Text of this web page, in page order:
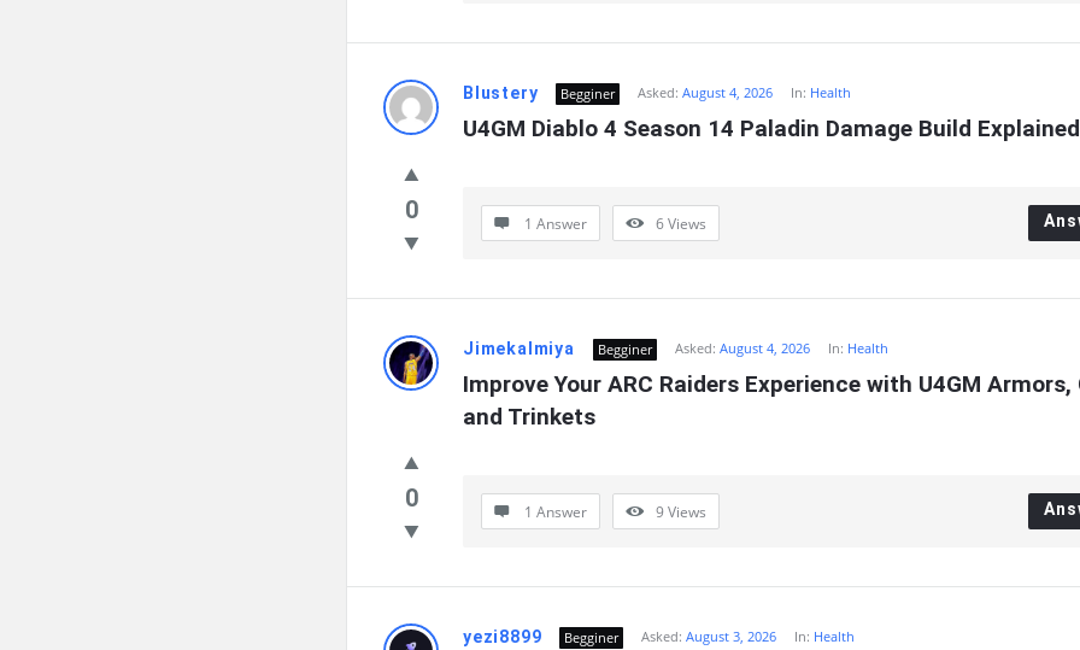
Blustery Begginer Asked: August 4, 2026 In: Health
U4GM Diablo 4 Season 14 Paladin Damage Build Explained
0 1 Answer 6Views
Jimekalmiya Begginer Asked: August 4, 2026 In: Health
Improve Your ARC Raiders Experience with U4GM Armors,
and Trinkets
0 1 Answer 9Views
yezi8899 Begginer Asked: August 3, 2026 In: Health